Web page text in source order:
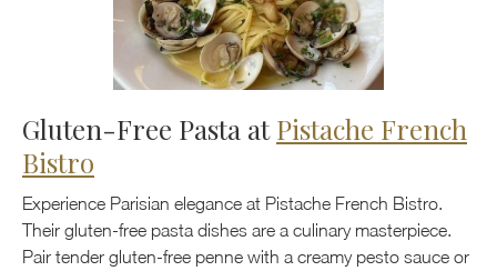
Gluten-Free Pasta atPistache French
Bistro
Experience Parisian elegance at Pistache French Bistro.
Their gluten-free pasta dishes are a culinary masterpiece.
Pair tender gluten-free penne with a creamy pesto sauce or